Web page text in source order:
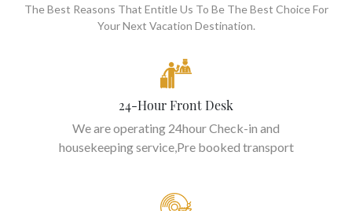
The Best Reasons That Entitle Us To Be The Best Choice For
Your Next Vacation Destination.
24-Hour Front Desk
We are operating 24hour Check-in and
housekeeping service,Pre booked transport